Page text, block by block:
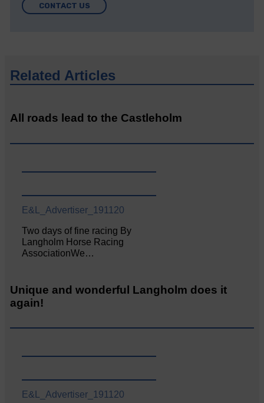
CONTACT US
Related Articles
All roads lead to the Castleholm
E&L_Advertiser_191120
Two days of fine racing By
Langholm Horse Racing
AssociationWe…
Unique and wonderful Langholm does it
again!
E&L_Advertiser_191120